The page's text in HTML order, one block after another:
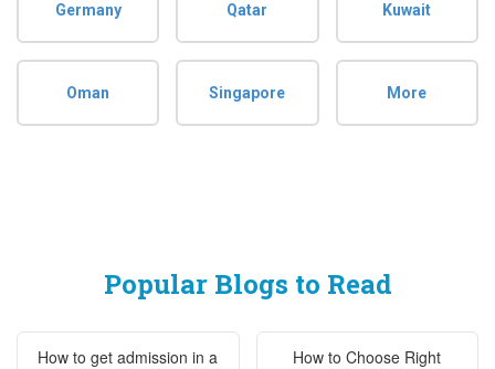
Germany Qatar Kuwait
Oman Singapore More
Popular Blogs to Read
How to get admission in a
How to Choose Right